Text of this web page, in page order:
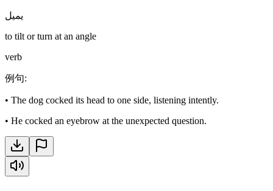
يميل
to tilt or turn at an angle
verb
例句:
• The dog cocked its head to one side, listening intently.
• He cocked an eyebrow at the unexpected question.